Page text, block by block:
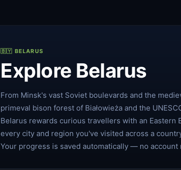
🇧🇾 BELARUS
Explore Belarus
From Minsk's vast Soviet boulevards and the
primeval bison forest of Białowieża and the
Belarus rewards curious travellers with an Eastern
every city and region you've visited across a
Your progress is saved automatically — no account